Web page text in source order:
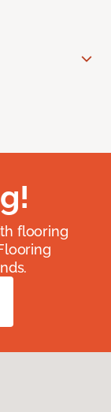
flooring